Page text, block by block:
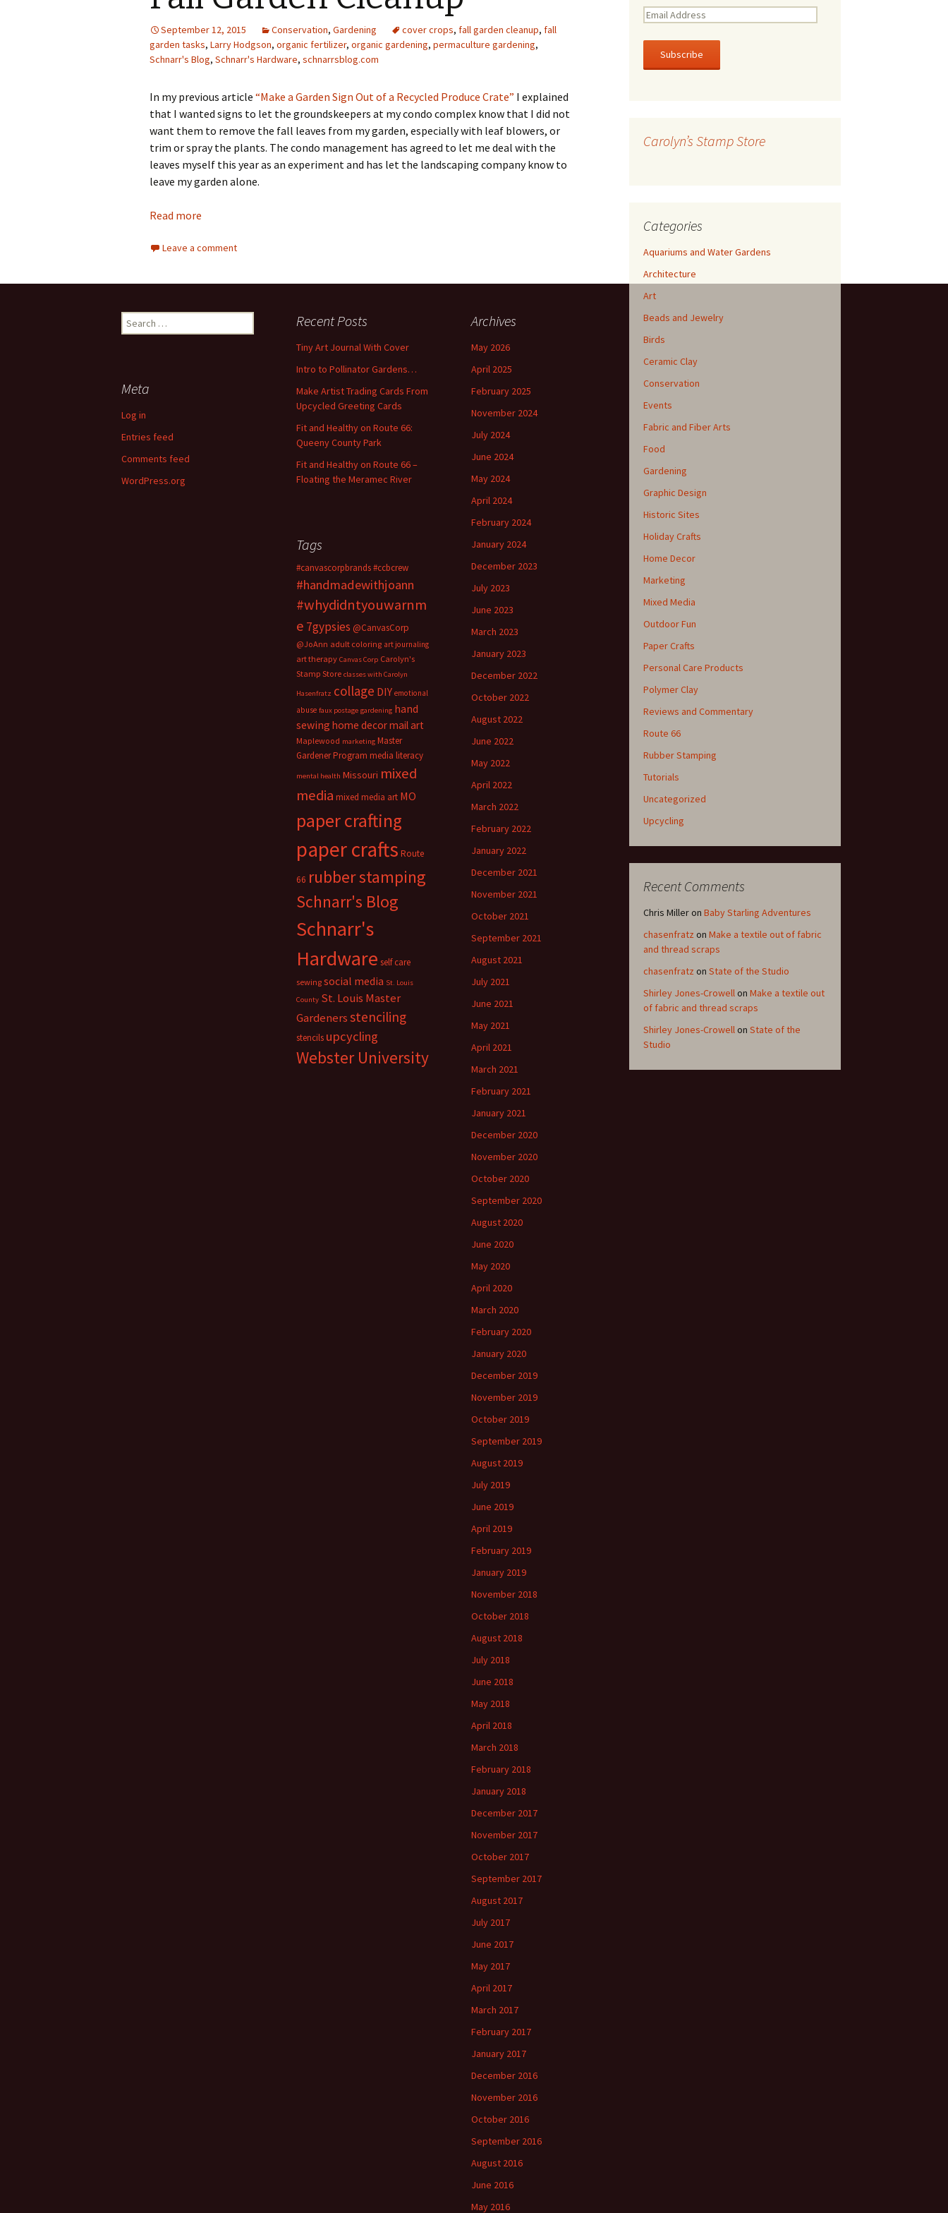
The Sketch Book
Guide
Fun with Food
Links
September 12, 2015 Conservation, Gardening cover crops, fall garden cleanup, fall
garden tasks, Larry Hodgson, organic fertilizer, organic gardening, permaculture gardening,
Schnarr's Blog, Schnarr's Hardware, schnarrsblog.com
In my previous article “Make a Garden Sign Out of a Recycled Produce Crate” I explained
that I wanted signs to let the groundskeepers at my condo complex know that I did not
want them to remove the fall leaves from my garden, especially with leaf blowers, or
trim or spray the plants. The condo management has agreed to let me deal with the
leaves myself this year as an experiment and has let the landscaping company know to
leave my garden alone.
Read more
Leave a comment
E
a
l
e
Carolyn’s Stamp Store
Categories
Aquariums and Water Gardens
Architecture
Art
Beads and Jewelry
Birds
Ceramic Clay
Conservation
Events
Fabric and Fiber Arts
Food
Gardening
Graphic Design
Historic Sites
Holiday Crafts
Home Decor
Marketing
Mixed Media
Outdoor Fun
Paper Crafts
Personal Care Products
Polymer Clay
Reviews and Commentary
Route 66
Rubber Stamping
Tutorials
Uncategorized
Upcycling
Recent Comments
Chris Milleron Baby Starling Adventures
chasenfratz on Make a textile out of fabric
and thread scraps
chasenfratz on State of the Studio
Shirley Jones-Crowellon Make a textile out
of fabric and thread scraps
Shirley Jones-Crowellon State of the
Studio
e
h
o
r
Recent Posts
Tiny Art Journal With Cover
Intro to Pollinator Gardens…
Make Artist Trading Cards From
Upcycled Greeting Cards
Fit and Healthy on Route 66:
Queeny County Park
Fit and Healthy on Route 66 –
Floating the Meramec River
Archives
May 2026
April 2025
February 2025
November 2024
July 2024
June 2024
May 2024
April 2024
February 2024
January 2024
December 2023
July 2023
June 2023
March 2023
January 2023
December 2022
October 2022
August 2022
June 2022
May 2022
April 2022
March 2022
February 2022
January 2022
December 2021
November 2021
October 2021
September 2021
August 2021
July 2021
June 2021
May 2021
April 2021
March 2021
February 2021
January 2021
December 2020
November 2020
October 2020
September 2020
August 2020
June 2020
May 2020
April 2020
March 2020
February 2020
January 2020
December 2019
November 2019
October 2019
September 2019
August 2019
July 2019
June 2019
April 2019
February 2019
January 2019
November 2018
October 2018
August 2018
July 2018
June 2018
May 2018
April 2018
March 2018
February 2018
January 2018
December 2017
November 2017
October 2017
September 2017
August 2017
July 2017
June 2017
May 2017
April 2017
March 2017
February 2017
January 2017
December 2016
November 2016
October 2016
September 2016
August 2016
June 2016
May 2016
Meta
Log in
Entries feed
Comments feed
WordPress.org
Tags
#canvascorpbrands#ccbcrew
#handmadewithjoann
#whydidntyouwarnm
e 7gypsies @CanvasCorp
@JoAnn adult coloring art journaling
art therapy Canvas Corp Carolyn's
Stamp Store classes with Carolyn
Hasenfratz collage DIY emotional
abuse faux postage gardening hand
sewing home decormail art
Maplewood marketing Master
Gardener Program media literacy
mental health Missouri mixed
media mixed media art MO
paper crafting
paper crafts Route
66 rubber stamping
Schnarr's Blog
Schnarr's
Hardware self care
sewing social media St. Louis
County St. Louis Master
Gardenersstenciling
stencils upcycling
Webster University